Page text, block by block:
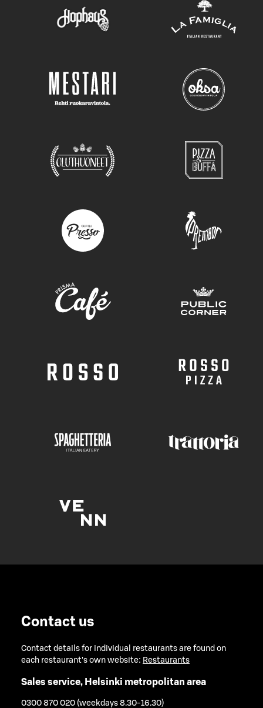
Contact us
Contact details for individual restaurants are found on
each restaurant's own website: Restaurants
Sales service, Helsinki metropolitan area
0300 870 020 (weekdays 8.30-16.30)